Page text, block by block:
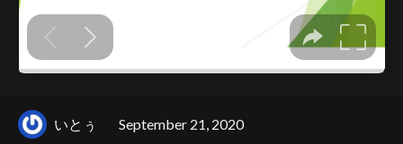
いとぅ September 21, 2020